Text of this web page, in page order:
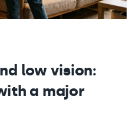
low vision:
a major